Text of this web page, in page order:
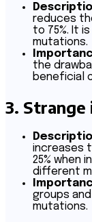
reduces
to 75%. It
mutations.
the
beneficial
3. Strange
increases
25% when
different
groups
mutations.